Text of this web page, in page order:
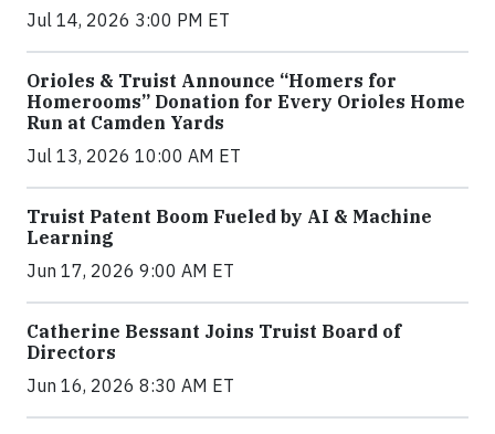
Jul 14, 2026 3:00 PM ET
Orioles & Truist Announce “Homers for
Homerooms” Donation for Every Orioles Home
Run at Camden Yards
Jul 13, 2026 10:00 AM ET
Truist Patent Boom Fueled by AI & Machine
Learning
Jun 17, 2026 9:00 AM ET
Catherine Bessant Joins Truist Board of
Directors
Jun 16, 2026 8:30 AM ET